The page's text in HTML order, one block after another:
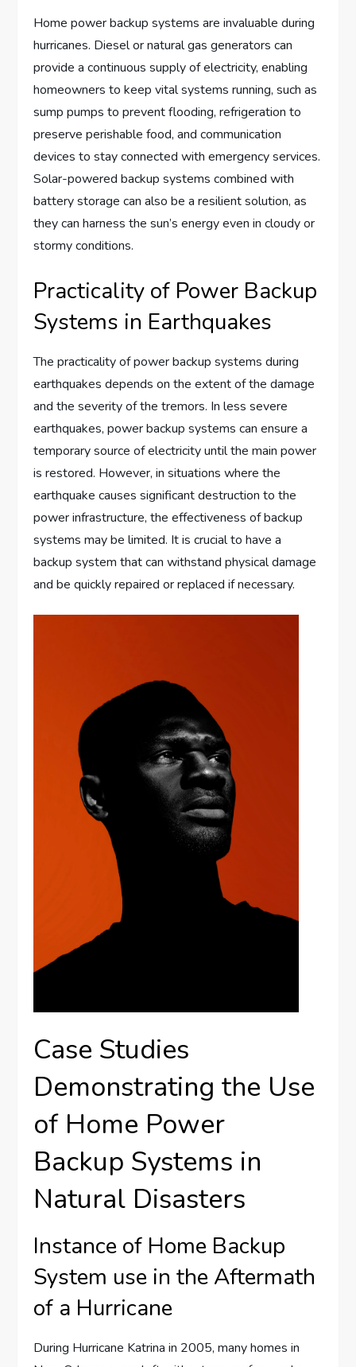
Home power backup systems are invaluable during
hurricanes. Diesel or natural gas generators can
provide a continuous supply of electricity, enabling
homeowners to keep vital systems running, such as
sump pumps to prevent flooding, refrigeration to
preserve perishable food, and communication
devices to stay connected with emergency services.
Solar-powered backup systems combined with
battery storage can also be a resilient solution, as
they can harness the sun’s energy even in cloudy or
stormy conditions.
Practicality of Power Backup
Systems in Earthquakes
The practicality of power backup systems during
earthquakes depends on the extent of the damage
and the severity of the tremors. In less severe
earthquakes, power backup systems can ensure a
temporary source of electricity until the main power
is restored. However, in situations where the
earthquake causes significant destruction to the
power infrastructure, the effectiveness of backup
systems may be limited. It is crucial to have a
backup system that can withstand physical damage
and be quickly repaired or replaced if necessary.
Case Studies
Demonstrating the Use
of Home Power
Backup Systems in
Natural Disasters
Instance of Home Backup
System use in the Aftermath
of a Hurricane
During Hurricane Katrina in 2005, many homes in